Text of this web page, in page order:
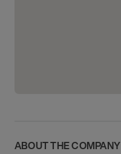
ABOUT THE COMPANY